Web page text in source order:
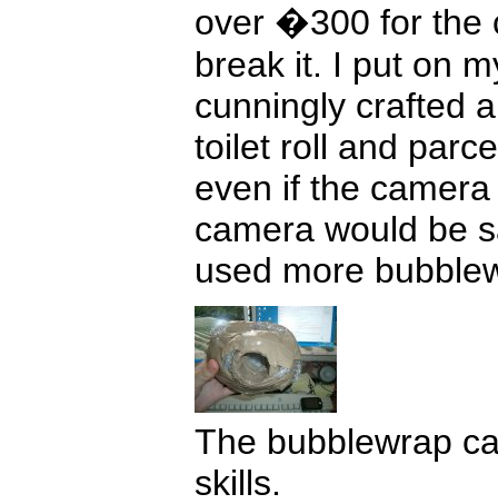
over �300 for the
break it. I put on
cunningly crafted
toilet roll and
even if the
camera would be
used more
The bubblewrap
skills.